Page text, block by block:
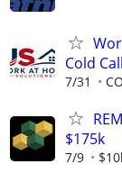
Cold
7/31
$175k
7/9